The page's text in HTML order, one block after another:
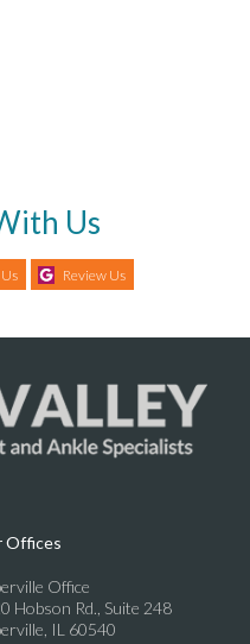
Us
Review Us
Offices
Office
Hobson Rd., Suite 248
IL 60540